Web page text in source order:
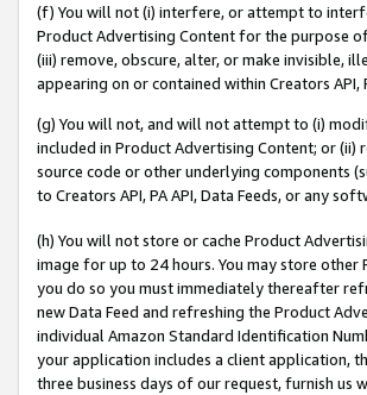
(f) You will not (i) interfere, or attempt to
Product Advertising Content for the purpose
(iii) remove, obscure, alter, or make invisible,
appearing on or contained within Creators API,
(g) You will not, and will not attempt to (i)
included in Product Advertising Content; or (ii)
source code or other underlying components
to Creators API, PA API, Data Feeds, or any
(h) You will not store or cache Product
image for up to 24 hours. You may store
you do so you must immediately thereafter
new Data Feed and refreshing the Product
individual Amazon Standard Identification
your application includes a client application,
three business days of our request, furnish